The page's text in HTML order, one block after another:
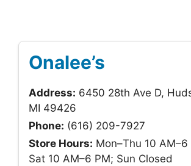
Onalee’s
Address: 6450 28th Ave D,
MI 49426
Phone: (616) 209-7927
Store Hours: Mon–Thu 10 AM–6
Sat 10 AM–6 PM; Sun Closed